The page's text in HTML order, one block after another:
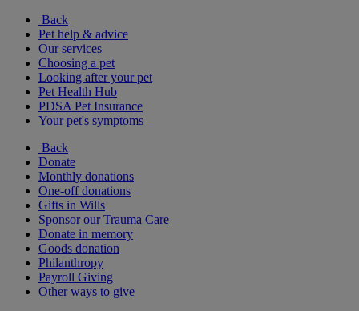
Back
Pet help & advice
Our services
Choosing a pet
Looking after your pet
Pet Health Hub
PDSA Pet Insurance
Your pet's symptoms
Back
Donate
Monthly donations
One-off donations
Gifts in Wills
Sponsor our Trauma Care
Donate in memory
Goods donation
Philanthropy
Payroll Giving
Other ways to give